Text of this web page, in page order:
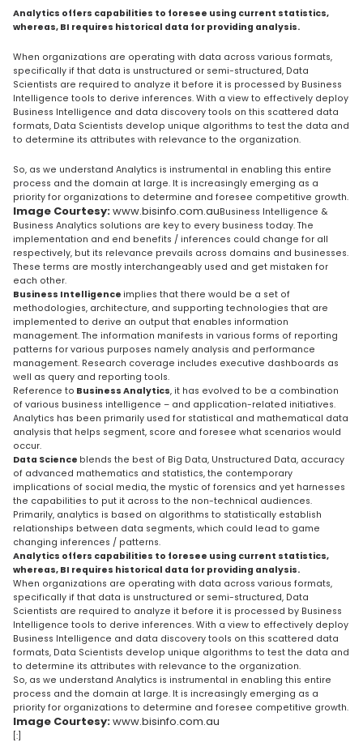
Analytics offers capabilities to foresee using current statistics,
whereas, BI requires historical data for providing analysis.
When organizations are operating with data across various formats,
specifically if that data is unstructured or semi-structured, Data
Scientists are required to analyze it before it is processed by Business
Intelligence tools to derive inferences. With a view to effectively deploy
Business Intelligence and data discovery tools on this scattered data
formats, Data Scientists develop unique algorithms to test the data and
to determine its attributes with relevance to the organization.
So, as we understand Analytics is instrumental in enabling this entire
process and the domain at large. It is increasingly emerging as a
priority for organizations to determine and foresee competitive growth.
Image Courtesy:www.bisinfo.com.auBusiness Intelligence &
Business Analytics solutions are key to every business today. The
implementation and end benefits / inferences could change for all
respectively, but its relevance prevails across domains and businesses.
These terms are mostly interchangeably used and get mistaken for
each other.
Business Intelligence implies that there would be a set of
methodologies, architecture, and supporting technologies that are
implemented to derive an output that enables information
management. The information manifests in various forms of reporting
patterns for various purposes namely analysis and performance
management. Research coverage includes executive dashboards as
well as query and reporting tools.
Reference to Business Analytics, it has evolved to be a combination
of various business intelligence – and application-related initiatives.
Analytics has been primarily used for statistical and mathematical data
analysis that helps segment, score and foresee what scenarios would
occur.
Data Science blends the best of Big Data, Unstructured Data, accuracy
of advanced mathematics and statistics, the contemporary
implications of social media, the mystic of forensics and yet harnesses
the capabilities to put it across to the non-technical audiences.
Primarily, analytics is based on algorithms to statistically establish
relationships between data segments, which could lead to game
changing inferences / patterns.
Analytics offers capabilities to foresee using current statistics,
whereas, BI requires historical data for providing analysis.
When organizations are operating with data across various formats,
specifically if that data is unstructured or semi-structured, Data
Scientists are required to analyze it before it is processed by Business
Intelligence tools to derive inferences. With a view to effectively deploy
Business Intelligence and data discovery tools on this scattered data
formats, Data Scientists develop unique algorithms to test the data and
to determine its attributes with relevance to the organization.
So, as we understand Analytics is instrumental in enabling this entire
process and the domain at large. It is increasingly emerging as a
priority for organizations to determine and foresee competitive growth.
Image Courtesy:www.bisinfo.com.au
[:]